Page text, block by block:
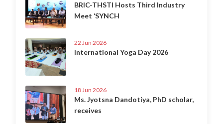
BRIC-THSTI Hosts Third Industry
Meet ‘SYNCH
22 Jun 2026
International Yoga Day 2026
18 Jun 2026
Ms. Jyotsna Dandotiya, PhD scholar,
receives